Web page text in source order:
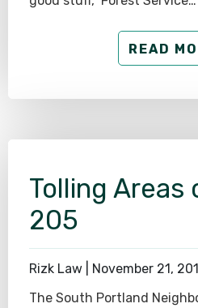
READ
Tolling Areas
205
Rizk Law | November 21,
The South Portland